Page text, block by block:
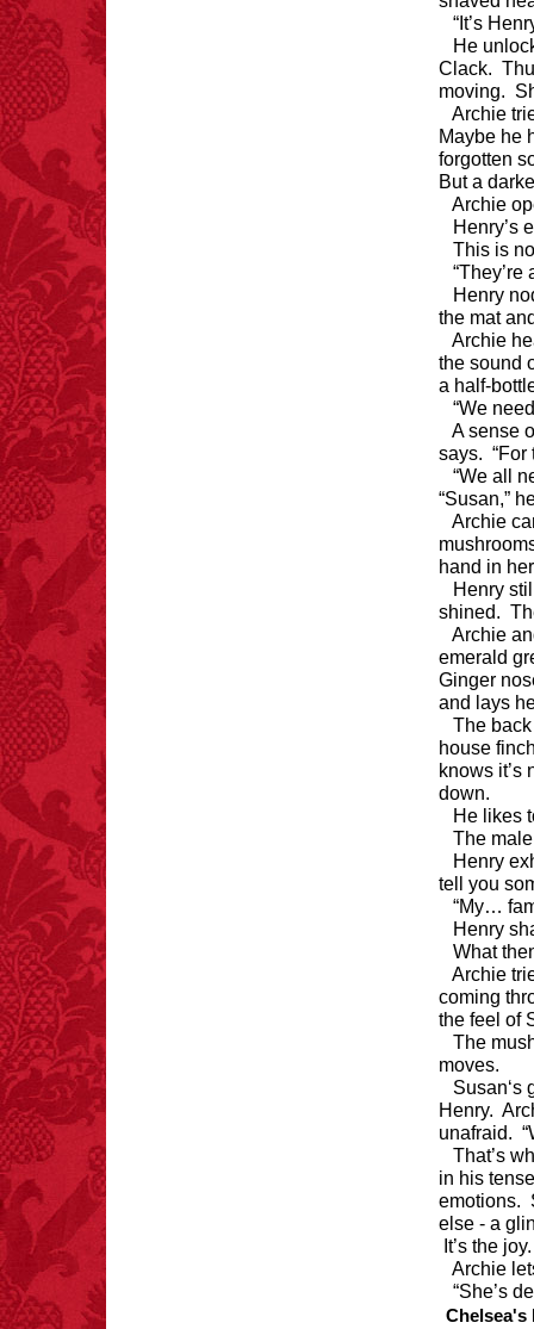
“It’s
He
Clack.
moving.
Archie
Maybe he
forgotten
But a
Archie
Henry’s
This is
“They’re
Henry
the mat
Archie
the sound
a half-
“We
A sense
says. “For
“We all
“Susan,”
Archie
hand in
Henry
shined.
Archie
emerald
Ginger
and lays
The
house
knows it’s
down.
He likes
The
Henry
tell you
“My…
Henry
What
Archie
coming
the feel of
The
moves.
Susan‘s
Henry.
unafraid.
That’s
in his
emotions.
else - a
It’s the
Archie
“She’s
Chelsea's